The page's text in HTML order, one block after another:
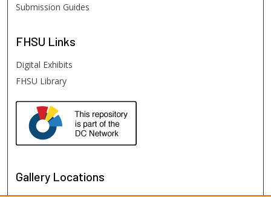
Submission Guides
FHSU Links
Digital Exhibits
FHSU Library
Gallery Locations